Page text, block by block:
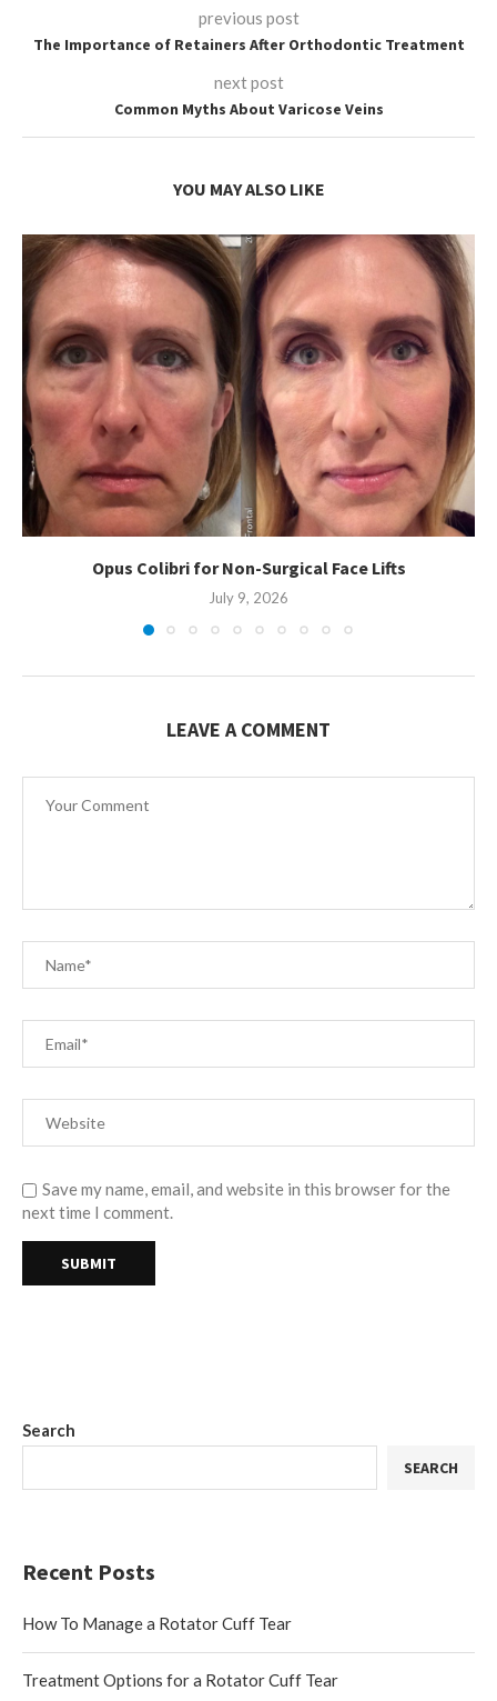
previous post
The Importance of Retainers After Orthodontic Treatment
next post
Common Myths About Varicose Veins
YOU MAY ALSO LIKE
Opus Colibri for Non-Surgical Face Lifts
July 9, 2026
LEAVE A COMMENT
Save my name, email, and website in this browser for the
next time I comment.
Search
SEARCH
Recent Posts
How To Manage a Rotator Cuff Tear
Treatment Options for a Rotator Cuff Tear